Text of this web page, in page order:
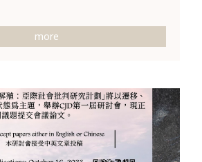
more